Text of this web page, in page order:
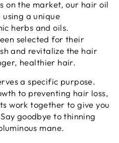
on the market, our hair oil
a unique
herbs and oils.
selected for their
and revitalize the hair
healthier hair.
a specific purpose.
to preventing hair loss,
work together to give you
goodbye to thinning
mane.